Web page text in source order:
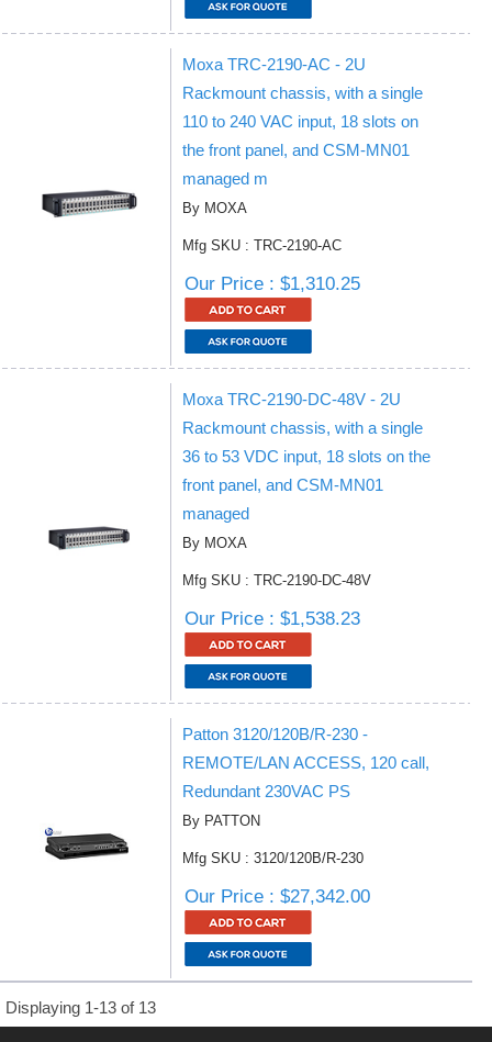
Moxa TRC-2190-AC - 2U
Rackmount chassis, with a single
110 to 240 VAC input, 18 slots on
the front panel, and CSM-MN01
managed m
By MOXA
Mfg SKU : TRC-2190-AC
Our Price : $1,310.25
Moxa TRC-2190-DC-48V - 2U
Rackmount chassis, with a single
36 to 53 VDC input, 18 slots on the
front panel, and CSM-MN01
managed
By MOXA
Mfg SKU : TRC-2190-DC-48V
Our Price : $1,538.23
Patton 3120/120B/R-230 -
REMOTE/LAN ACCESS, 120 call,
Redundant 230VAC PS
By PATTON
Mfg SKU : 3120/120B/R-230
Our Price : $27,342.00
Displaying 1-13 of 13